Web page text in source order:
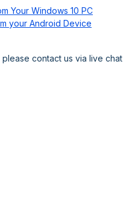
Your Windows 10 PC
your Android Device
contact us via live chat